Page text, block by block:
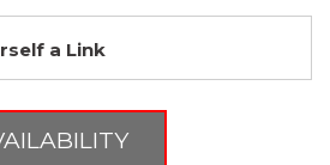
a Link